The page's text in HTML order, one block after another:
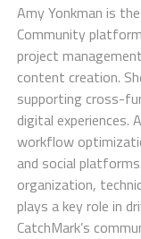
Amy Yonkman is
Community
project
content creation.
supporting cross-
digital experiences.
workflow
and social
organization,
plays a key role in
CatchMark’s